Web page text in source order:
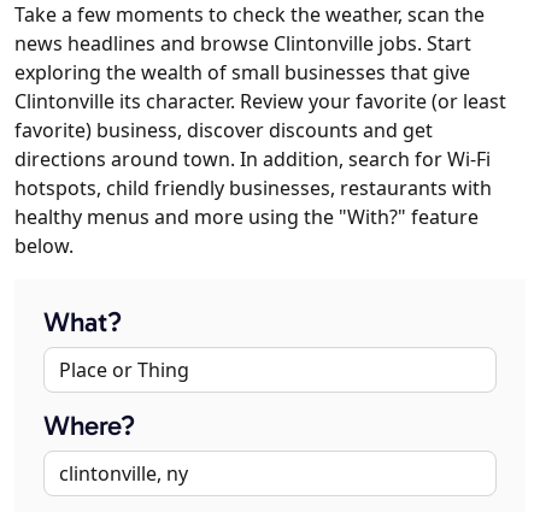
Take a few moments to check the weather, scan the
news headlines and browse Clintonville jobs. Start
exploring the wealth of small businesses that give
Clintonville its character. Review your favorite (or least
favorite) business, discover discounts and get
directions around town. In addition, search for Wi-Fi
hotspots, child friendly businesses, restaurants with
healthy menus and more using the "With?" feature
below.
What?
Where?